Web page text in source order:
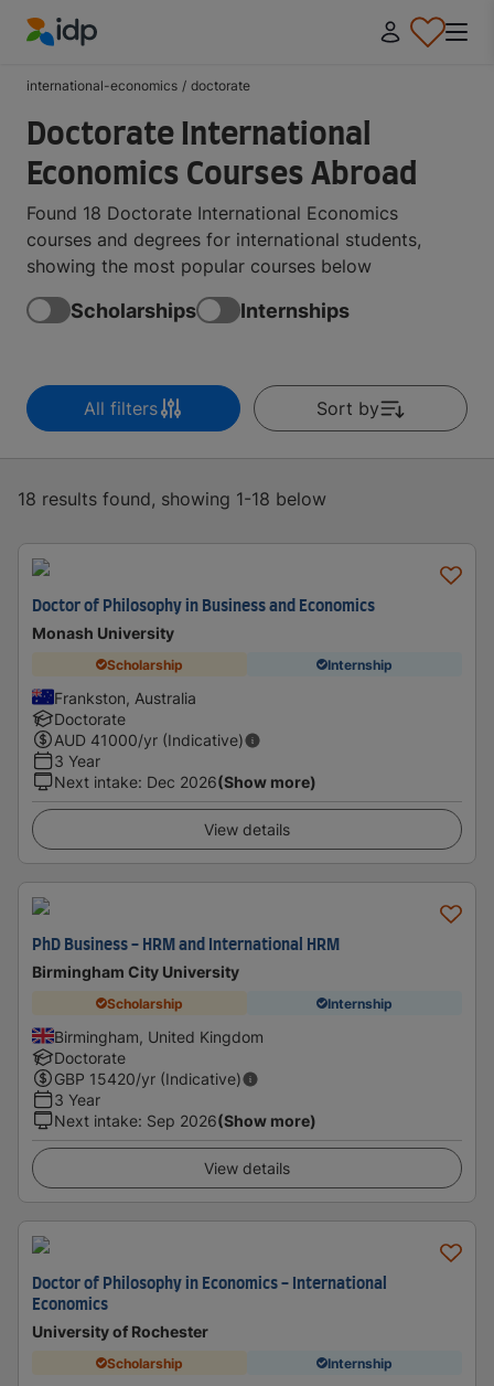
international-economics / doctorate
Doctorate International
Economics Courses Abroad
Found 18 Doctorate International Economics
courses and degrees for international students,
showing the most popular courses below
Scholarships Internships
All filters Sort by
18 results found, showing 1-18 below
Doctor of Philosophy in Business and Economics
Monash University
Scholarship Internship
Frankston, Australia
Doctorate
AUD 41000/yr (Indicative)
3 Year
Next intake: Dec 2026(Show more)
View details
PhD Business - HRM and International HRM
Birmingham City University
Scholarship Internship
Birmingham, United Kingdom
Doctorate
GBP 15420/yr (Indicative)
3 Year
Next intake: Sep 2026(Show more)
View details
Doctor of Philosophy in Economics - International
Economics
University of Rochester
Scholarship Internship